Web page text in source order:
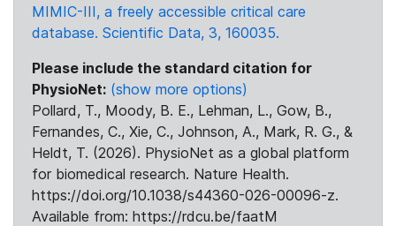
MIMIC-III, a freely accessible critical care
database. Scientific Data, 3, 160035.
Please include the standard citation for
PhysioNet: (show more options)
Pollard, T., Moody, B. E., Lehman, L., Gow, B.,
Fernandes, C., Xie, C., Johnson, A., Mark, R. G., &
Heldt, T. (2026). PhysioNet as a global platform
for biomedical research. Nature Health.
https://doi.org/10.1038/s44360-026-00096-z.
Available from: https://rdcu.be/faatM